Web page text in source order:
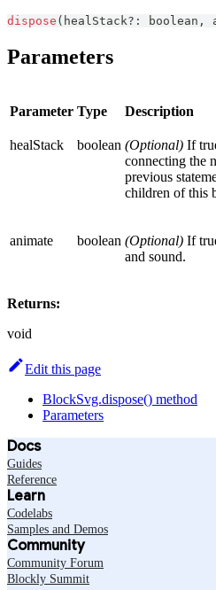
dispose ( healStack? : boolean ,
Parameters
Parameter Type Description
healStack boolean (Optional) If
connecting the
previous
children of this
animate boolean (Optional) If
and sound.
Returns:
void
Edit this page
BlockSvg.dispose() method
Parameters
Docs
Guides
Reference
Learn
Codelabs
Samples and Demos
Community
Community Forum
Blockly Summit